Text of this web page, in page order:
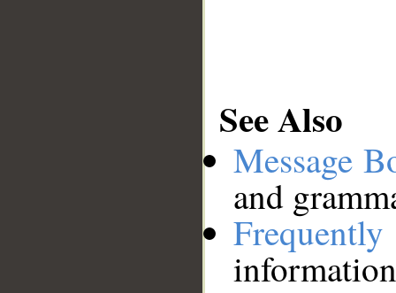
See Also
Message
and